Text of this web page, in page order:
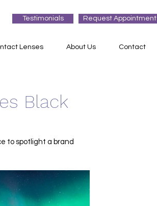
Testimonials Request Appointment
Lenses About Us Contact
Black
to spotlight a brand